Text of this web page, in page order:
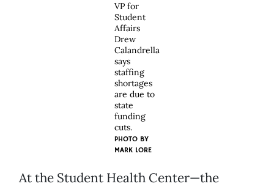
VP for
Student
Affairs
Drew
Calandrella
says
staffing
shortages
are due to
state
funding
cuts.
PHOTO BY
MARK LORE
At the Student Health Center—the